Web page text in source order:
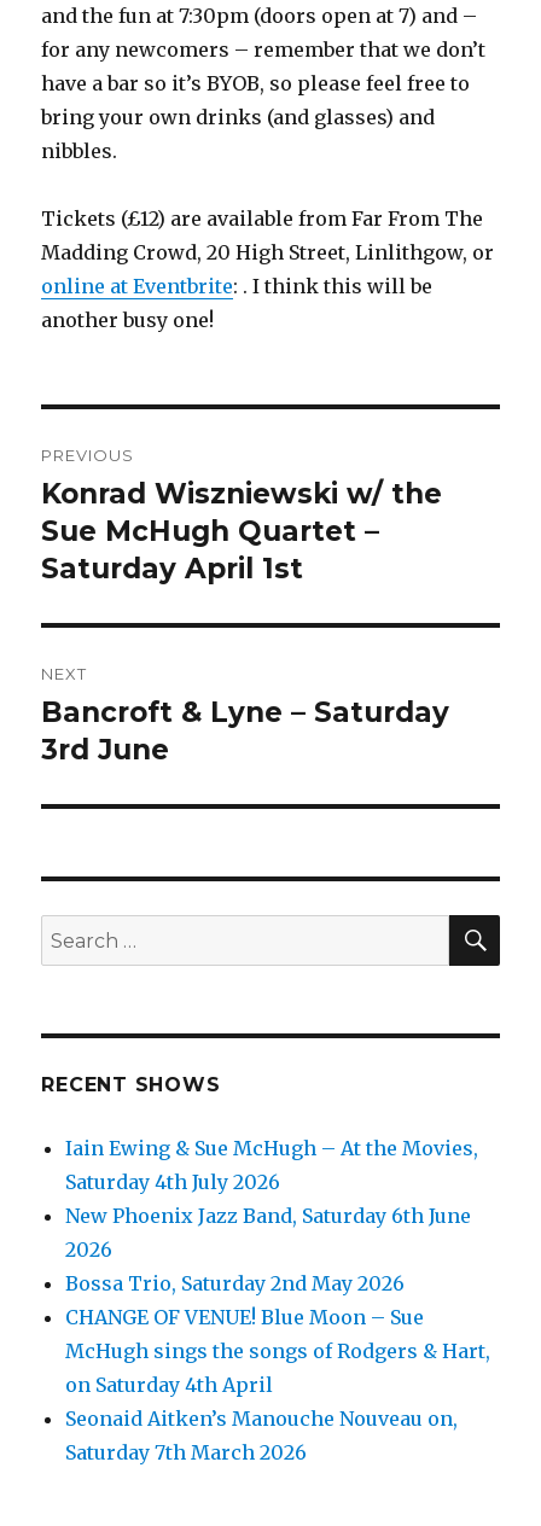
and the fun at 7:30pm (doors open at 7) and –
for any newcomers – remember that we don’t
have a bar so it’s BYOB, so please feel free to
bring your own drinks (and glasses) and
nibbles.
Tickets (£12) are available from Far From The
Madding Crowd, 20 High Street, Linlithgow, or
online at Eventbrite: . I think this will be
another busy one!
navigation
PREVIOUS
Previous
post:
Konrad Wiszniewski w/ the
Sue McHugh Quartet –
Saturday April 1st
NEXT
Next
post:
Bancroft & Lyne – Saturday
3rd June
Search
for:
RECENT SHOWS
Iain Ewing & Sue McHugh – At the Movies,
Saturday 4th July 2026
New Phoenix Jazz Band, Saturday 6th June
2026
Bossa Trio, Saturday 2nd May 2026
CHANGE OF VENUE! Blue Moon – Sue
McHugh sings the songs of Rodgers & Hart,
on Saturday 4th April
Seonaid Aitken’s Manouche Nouveau on,
Saturday 7th March 2026